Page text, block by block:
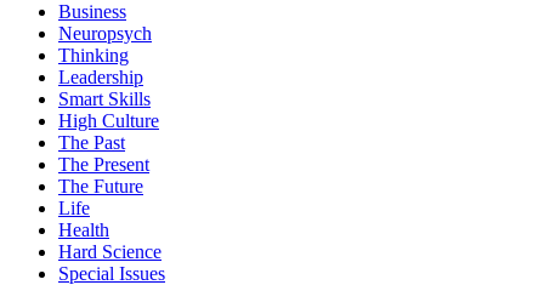
Business
Neuropsych
Thinking
Leadership
Smart Skills
High Culture
The Past
The Present
The Future
Life
Health
Hard Science
Special Issues